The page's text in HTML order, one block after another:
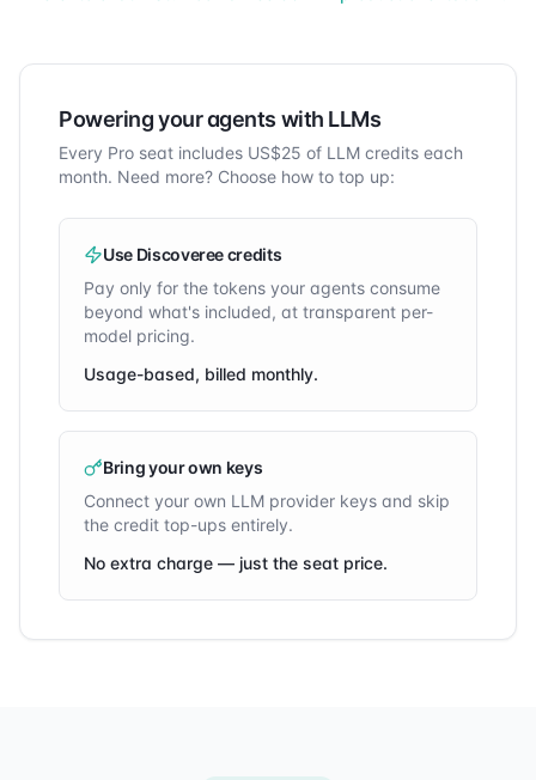
Powering your agents with LLMs
Every Pro seat includes US$25 of LLM credits each
month. Need more? Choose how to top up:
Use Discoveree credits
Pay only for the tokens your agents consume
beyond what's included, at transparent per-
model pricing.
Usage-based, billed monthly.
Bring your own keys
Connect your own LLM provider keys and skip
the credit top-ups entirely.
No extra charge — just the seat price.